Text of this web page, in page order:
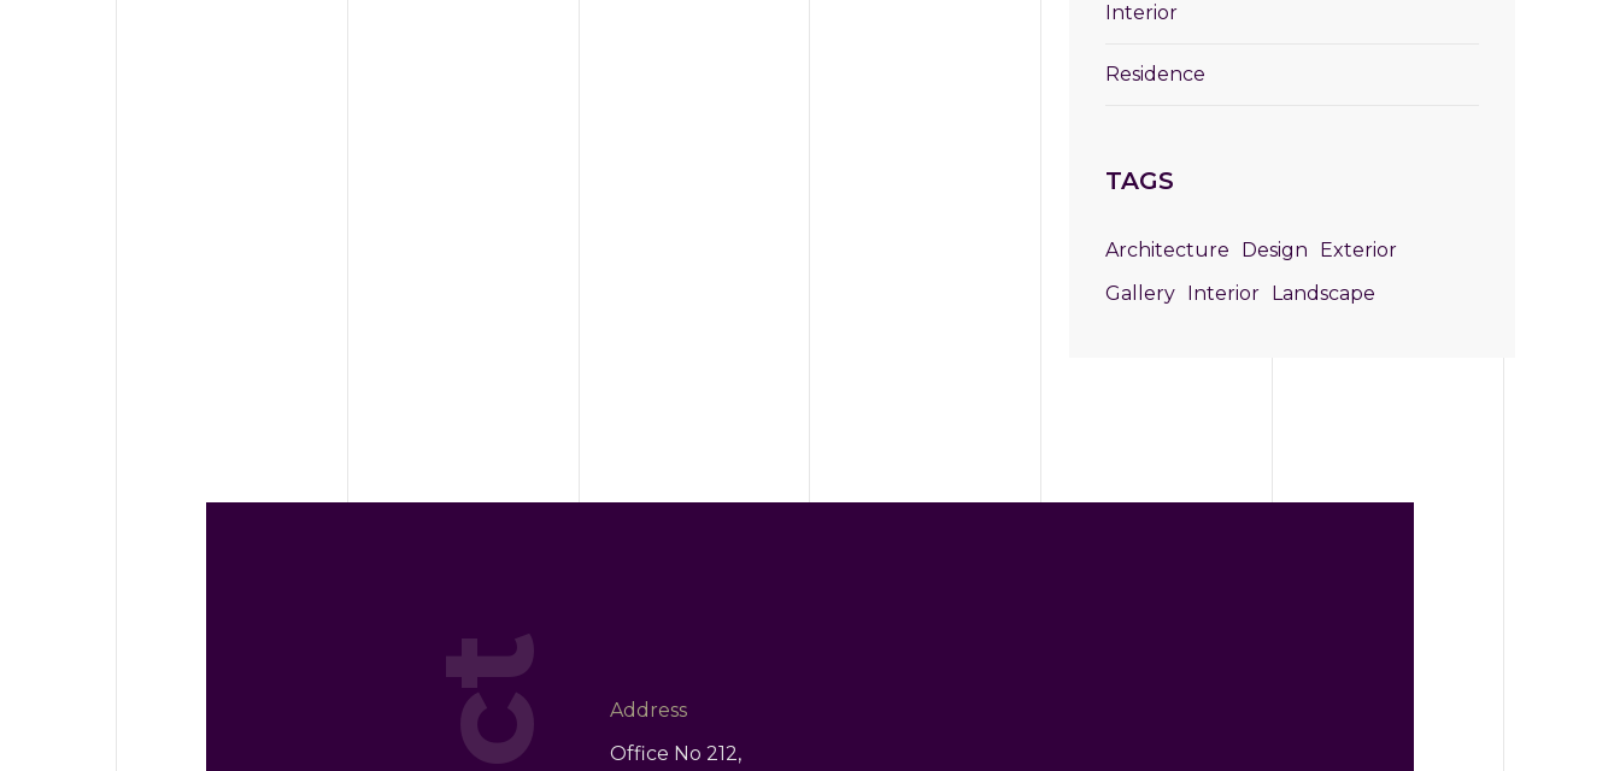
Interior
Residence
TAGS
Architecture Design
Exterior
Gallery Interior Landscape
Address
Office No 212,